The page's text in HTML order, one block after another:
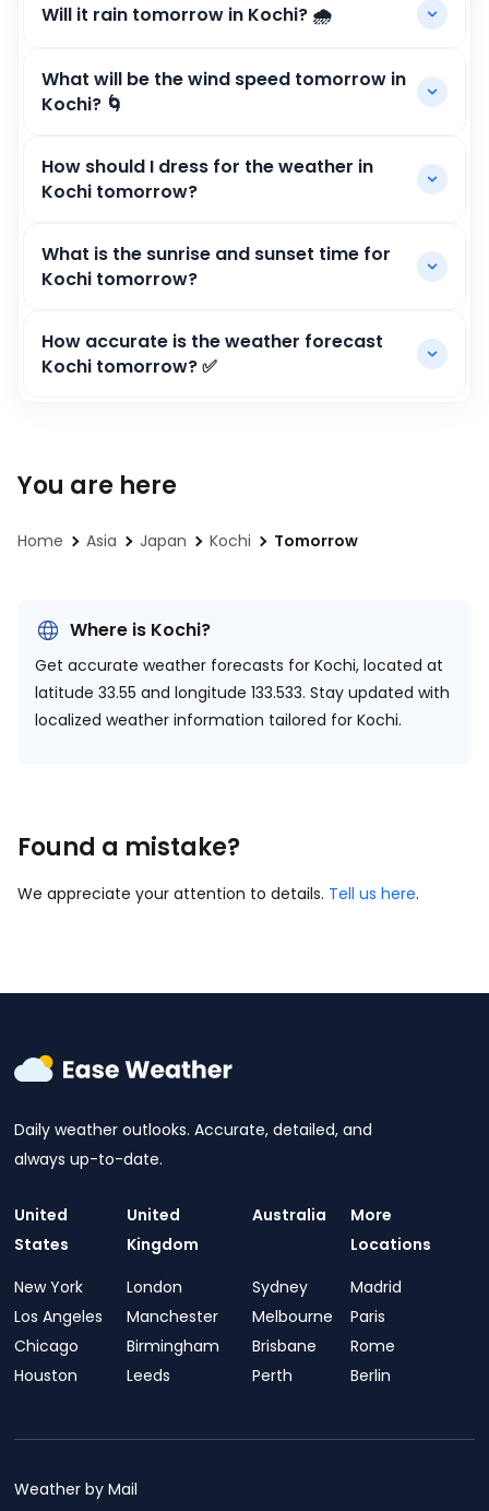
Will it rain tomorrow in Kochi? 🌧️
What will be the wind speed tomorrow in
Kochi? 🌀
How should I dress for the weather in
Kochi tomorrow?
What is the sunrise and sunset time for
Kochi tomorrow?
How accurate is the weather forecast
Kochi tomorrow? ✅
You are here
Home Asia Japan Kochi Tomorrow
Where is Kochi?
Get accurate weather forecasts for Kochi, located at
latitude 33.55 and longitude 133.533. Stay updated with
localized weather information tailored for Kochi.
Found a mistake?
We appreciate your attention to details. Tell us here.
Daily weather outlooks. Accurate, detailed, and
always up-to-date.
United
States
New York
Los Angeles
Chicago
Houston
United
Kingdom
London
Manchester
Birmingham
Leeds
Australia
Sydney
Melbourne
Brisbane
Perth
More
Locations
Madrid
Paris
Rome
Berlin
Weather by Mail